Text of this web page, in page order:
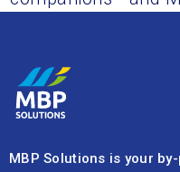
MBP Solutions is your